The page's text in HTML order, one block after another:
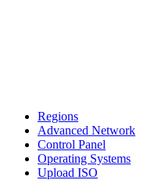
Regions
Advanced Network
Control Panel
Operating Systems
Upload ISO